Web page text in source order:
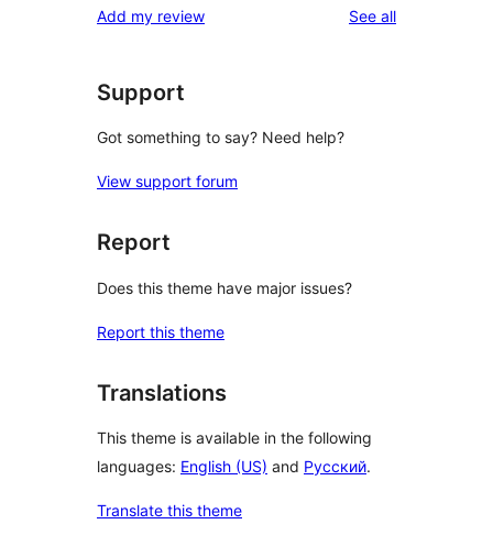
Add my review See allreviews
Support
Got something to say? Need help?
View support forum
Report
Does this theme have major issues?
Report this theme
Translations
This theme is available in the following
languages: English (US) and Русский.
Translate this theme